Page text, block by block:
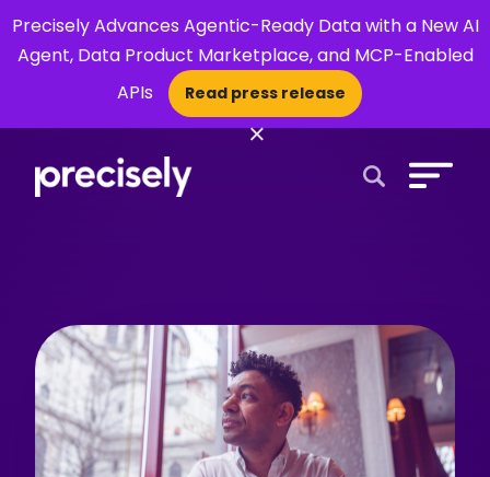
Precisely Advances Agentic-Ready Data with a New AI
Agent, Data Product Marketplace, and MCP-Enabled
APIs
Read press release
×